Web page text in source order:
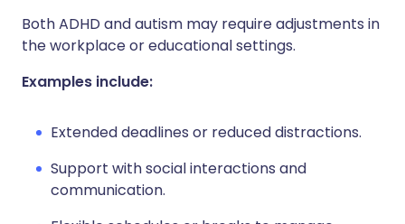
Both ADHD and autism may require adjustments in
the workplace or educational settings.
Examples include:
Extended deadlines or reduced distractions.
Support with social interactions and
communication.